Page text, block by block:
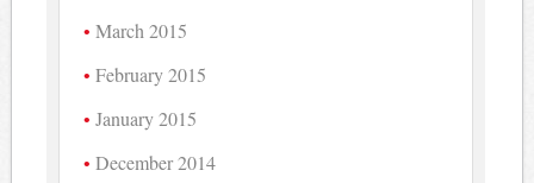
March 2015
February 2015
January 2015
December 2014